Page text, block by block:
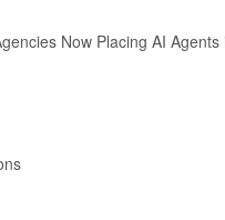
Now Placing AI